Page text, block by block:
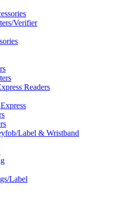
Verifier
Readers
Label & Wristband
Label